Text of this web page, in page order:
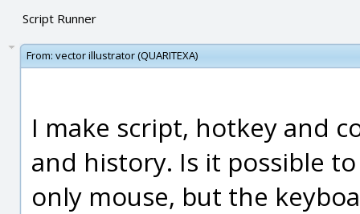
Script Runner
From: vector illustrator (QUARITEXA)
I make script, hotkey and
and history. Is it possible
only mouse, but the